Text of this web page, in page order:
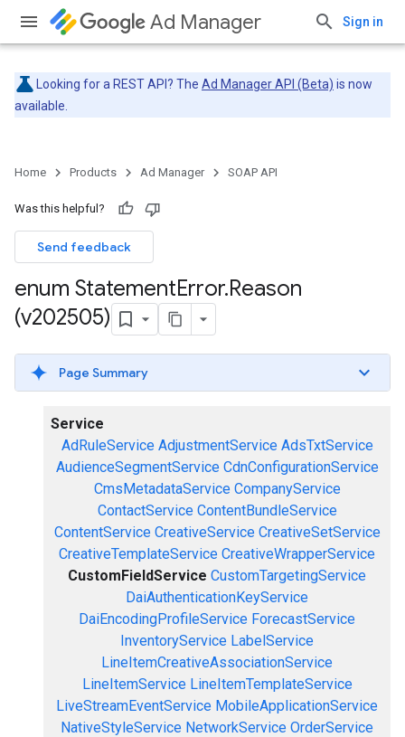
Ad Manager Sign in
Looking for a REST API? The Ad Manager API (Beta) is now
available.
Home Products Ad Manager SOAP API
Was this helpful?
Send feedback
enum StatementError.Reason
(v202505)
Page Summary
Service
AdRuleService AdjustmentService AdsTxtService
AudienceSegmentService CdnConfigurationService
CmsMetadataService CompanyService
ContactService ContentBundleService
ContentService CreativeService CreativeSetService
CreativeTemplateService CreativeWrapperService
CustomFieldService CustomTargetingService
DaiAuthenticationKeyService
DaiEncodingProfileService ForecastService
InventoryService LabelService
LineItemCreativeAssociationService
LineItemService LineItemTemplateService
LiveStreamEventService MobileApplicationService
NativeStyleService NetworkService OrderService